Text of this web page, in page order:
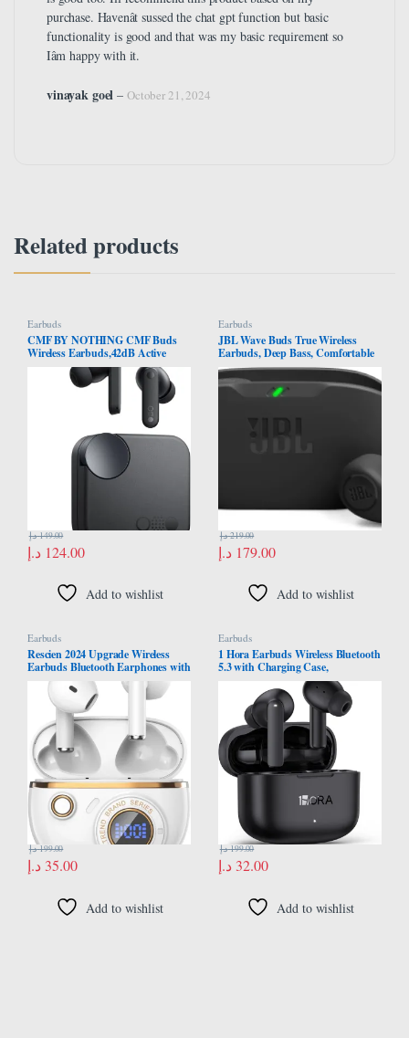
purchase. Havenât sussed the chat gpt function but basic
functionality is good and that was my basic requirement so
Iâm happy with it.
vinayak goel – October 21, 2024
Related products
Earbuds
CMF BY NOTHING CMF Buds
Wireless Earbuds,42dB Active
Noise Cancellation,50mAh 35.5H
Playtime IP54 Waterproof
Earphones Night Black
124.00 د.إ
149.00 د.إ
Add to wishlist
Earbuds
JBL Wave Buds True Wireless
Earbuds, Deep Bass, Comfortable
Fit, 32H Battery, Smart Ambient
Technology, Hands-Free Call,
Water and Dust Resistant – Black,
179.00 د.إ
219.00 د.إ
Add to wishlist
Earbuds
Rescien 2024 Upgrade Wireless
Earbuds Bluetooth Earphones with
5.4 Bluetooth ENC Noise
Cancelling Earphone
35.00 د.إ
199.00 د.إ
Add to wishlist
Earbuds
1 Hora Earbuds Wireless Bluetooth
5.3 with Charging Case,
Waterproof Earphones, Built in
Mic Headset,Deep Bass
Headphones Compatible with
Smart Phone, Laptop, Tablet
32.00 د.إ
199.00 د.إ
Add to wishlist